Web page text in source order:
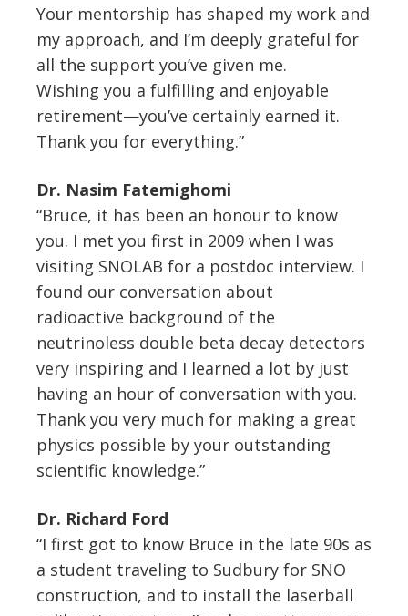
Your mentorship has shaped my work and
my approach, and I’m deeply grateful for
all the support you’ve given me.
Wishing you a fulfilling and enjoyable
retirement—you’ve certainly earned it.
Thank you for everything.”
Dr. Nasim Fatemighomi
“Bruce, it has been an honour to know
you. I met you first in 2009 when I was
visiting SNOLAB for a postdoc interview. I
found our conversation about
radioactive background of the
neutrinoless double beta decay detectors
very inspiring and I learned a lot by just
having an hour of conversation with you.
Thank you very much for making a great
physics possible by your outstanding
scientific knowledge.”
Dr. Richard Ford
“I first got to know Bruce in the late 90s as
a student traveling to Sudbury for SNO
construction, and to install the laserball